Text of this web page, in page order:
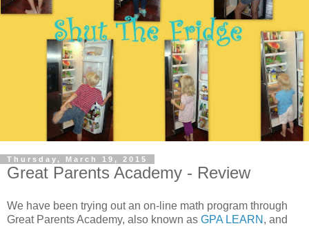
Thursday, March 19, 2015
Great Parents Academy - Review
We have been trying out an on-line math program through
Great Parents Academy, also known as GPA LEARN , and